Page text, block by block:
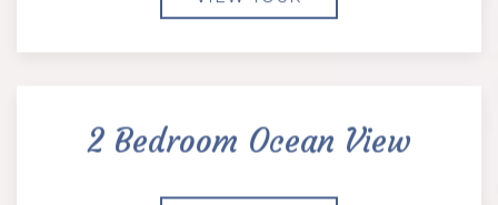
2 Bedroom Ocean View